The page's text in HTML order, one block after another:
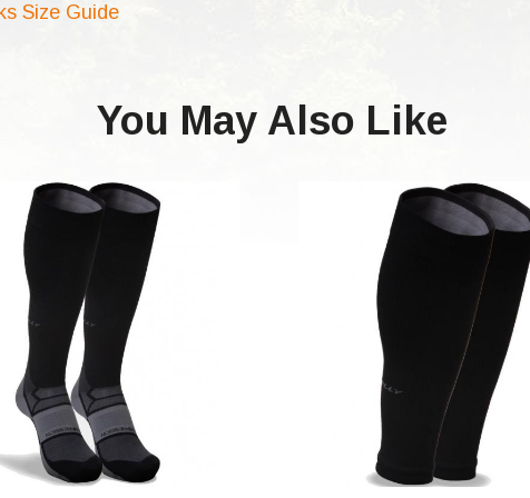
Size Guide
You May Also Like